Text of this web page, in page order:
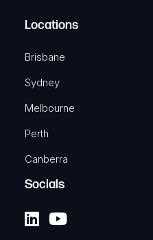
Locations
Brisbane
Sydney
Melbourne
Perth
Canberra
Socials